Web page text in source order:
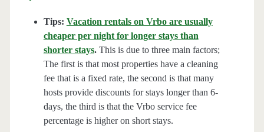
Tips: Vacation rentals on Vrbo are usually
cheaper per night for longer stays than
shorter stays.This is due to three main factors;
The first is that most properties have a cleaning
fee that is a fixed rate, the second is that many
hosts provide discounts for stays longer than 6-
days, the third is that the Vrbo service fee
percentage is higher on short stays.